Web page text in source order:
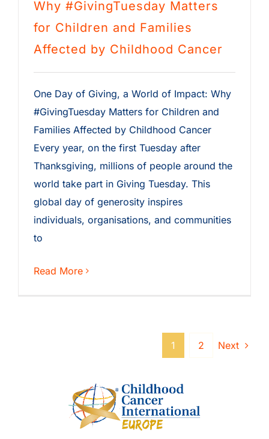
Why #GivingTuesday Matters
for Children and Families
Affected by Childhood Cancer
One Day of Giving, a World of Impact: Why
#GivingTuesday Matters for Children and
Families Affected by Childhood Cancer
Every year, on the first Tuesday after
Thanksgiving, millions of people around the
world take part in Giving Tuesday. This
global day of generosity inspires
individuals, organisations, and communities
to
Read More
1 2 Next